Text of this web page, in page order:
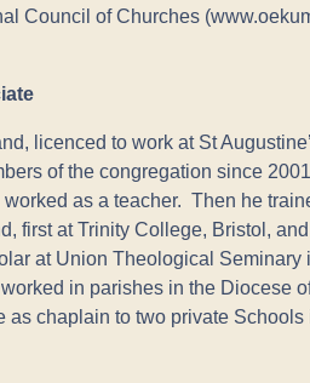
Council of Churches
licenced to work at St
of the congregation since
as a teacher. Then he
first at Trinity College, Bristol,
at Union Theological Seminary
in parishes in the Diocese
chaplain to two private Schools